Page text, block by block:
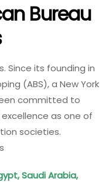
Bureau
Since its founding in
(ABS), a New York
committed to
as one of
societies.
Saudi Arabia,